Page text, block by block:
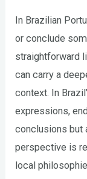
In Brazilian
or conclude
straightforward
can carry a
context. In
expressions,
conclusions but
perspective is
local